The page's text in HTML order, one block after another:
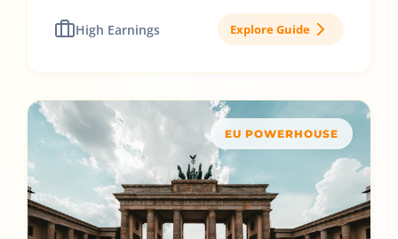
High Earnings Explore Guide
EU POWERHOUSE